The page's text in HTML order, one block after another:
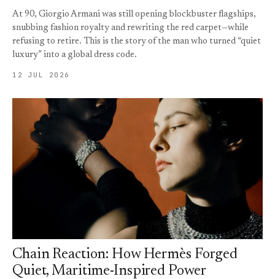
At 90, Giorgio Armani was still opening blockbuster flagships,
snubbing fashion royalty and rewriting the red carpet—while
refusing to retire. This is the story of the man who turned “quiet
luxury” into a global dress code.
12 JUL 2026
Chain Reaction: How Hermès Forged
Quiet, Maritime-Inspired Power